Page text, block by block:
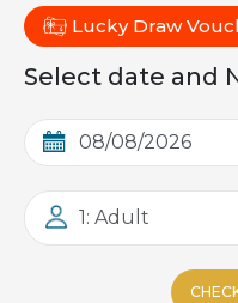
Lucky Draw
Select date and
1: Adult